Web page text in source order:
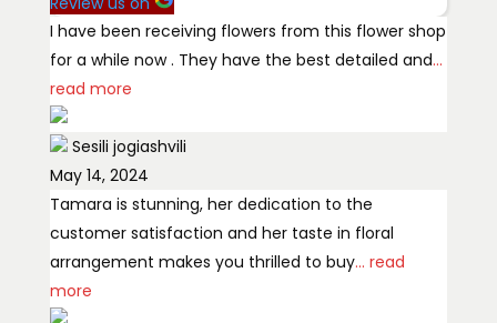
I have been receiving flowers from this flower shop
for a while now . They have the best detailed and...
read more
Sesili jogiashvili
May 14, 2024
Tamara is stunning, her dedication to the
customer satisfaction and her taste in floral
arrangement makes you thrilled to buy... read
more